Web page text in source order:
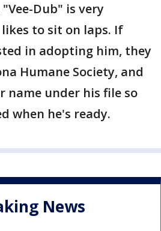
Dub" is very
to sit on laps. If
in adopting him, they
Humane Society, and
name under his file so
when he's ready.
News